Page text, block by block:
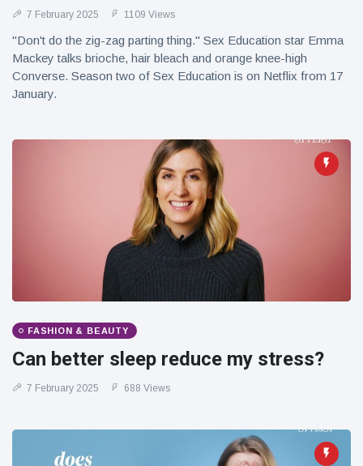
7 February 2025 1109 Views
"Don't do the zig-zag parting thing." Sex Education star Emma
Mackey talks brioche, hair bleach and orange knee-high
Converse. Season two of Sex Education is on Netflix from 17
January.
FASHION & BEAUTY
Can better sleep reduce my stress?
7 February 2025 688 Views